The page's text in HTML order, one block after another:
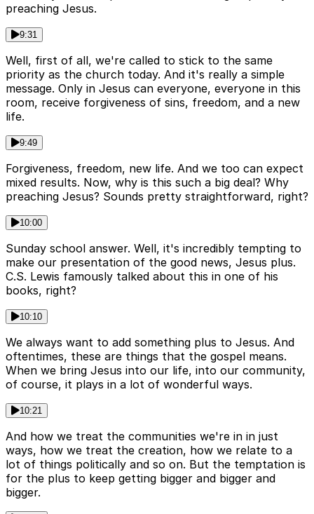
preaching Jesus.
9:31
Well, first of all, we're called to stick to the same
priority as the church today. And it's really a simple
message. Only in Jesus can everyone, everyone in this
room, receive forgiveness of sins, freedom, and a new
life.
9:49
Forgiveness, freedom, new life. And we too can expect
mixed results. Now, why is this such a big deal? Why
preaching Jesus? Sounds pretty straightforward, right?
10:00
Sunday school answer. Well, it's incredibly tempting to
make our presentation of the good news, Jesus plus.
C.S. Lewis famously talked about this in one of his
books, right?
10:10
We always want to add something plus to Jesus. And
oftentimes, these are things that the gospel means.
When we bring Jesus into our life, into our community,
of course, it plays in a lot of wonderful ways.
10:21
And how we treat the communities we're in in just
ways, how we treat the creation, how we relate to a
lot of things politically and so on. But the temptation is
for the plus to keep getting bigger and bigger and
bigger.